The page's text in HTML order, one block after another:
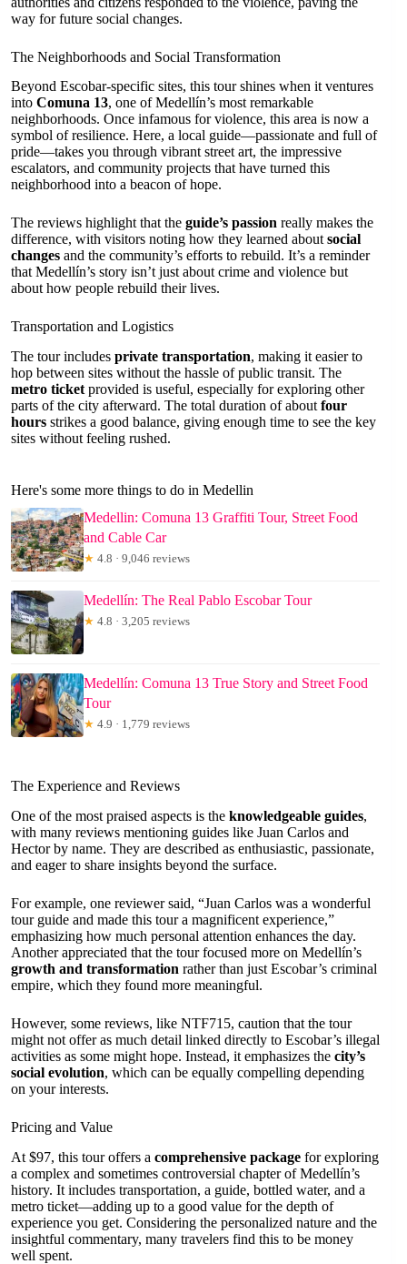
way for future social changes.
The Neighborhoods and Social Transformation
Beyond Escobar-specific sites, this tour shines when it ventures
into Comuna 13, one of Medellín’s most remarkable
neighborhoods. Once infamous for violence, this area is now a
symbol of resilience. Here, a local guide—passionate and full of
pride—takes you through vibrant street art, the impressive
escalators, and community projects that have turned this
neighborhood into a beacon of hope.
The reviews highlight that the guide’s passion really makes the
difference, with visitors noting how they learned aboutsocial
changes and the community’s efforts to rebuild. It’s a reminder
that Medellín’s story isn’t just about crime and violence but
about how people rebuild their lives.
Transportation and Logistics
The tour includes private transportation, making it easier to
hop between sites without the hassle of public transit. The
metro ticket provided is useful, especially for exploring other
parts of the city afterward. The total duration of about four
hours strikes a good balance, giving enough time to see the key
sites without feeling rushed.
Here's some more things to do in Medellin
Medellin: Comuna 13 Graffiti Tour, Street Food
and Cable Car
★ 4.8 · 9,046 reviews
Medellín: The Real Pablo Escobar Tour
★ 4.8 · 3,205 reviews
Medellín: Comuna 13 True Story and Street Food
Tour
★ 4.9 · 1,779 reviews
The Experience and Reviews
One of the most praised aspects is the knowledgeable guides,
with many reviews mentioning guides like Juan Carlos and
Hector by name. They are described as enthusiastic, passionate,
and eager to share insights beyond the surface.
For example, one reviewer said, “Juan Carlos was a wonderful
tour guide and made this tour a magnificent experience,”
emphasizing how much personal attention enhances the day.
Another appreciated that the tour focused more on Medellín’s
growth and transformation rather than just Escobar’s criminal
empire, which they found more meaningful.
However, some reviews, like NTF715, caution that the tour
might not offer as much detail linked directly to Escobar’s illegal
activities as some might hope. Instead, it emphasizes the city’s
social evolution, which can be equally compelling depending
on your interests.
Pricing and Value
At $97, this tour offers a comprehensive package for exploring
a complex and sometimes controversial chapter of Medellín’s
history. It includes transportation, a guide, bottled water, and a
metro ticket—adding up to a good value for the depth of
experience you get. Considering the personalized nature and the
insightful commentary, many travelers find this to be money
well spent.